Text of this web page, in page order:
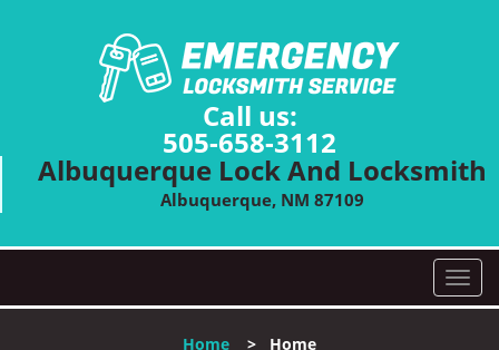
Call us:
505-658-3112
Albuquerque Lock And Locksmith
Albuquerque, NM 87109
T
o
Home > Home